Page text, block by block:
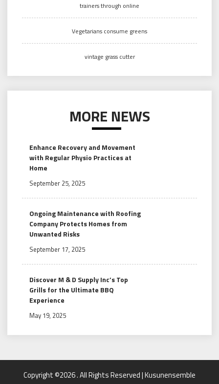
trainers through online
Vegetarians consume greens
vintage grass cutter
MORE NEWS
Enhance Recovery and Movement
with Regular Physio Practices at
Home
September 25, 2025
Ongoing Maintenance with Roofing
Company Protects Homes from
Unwanted Risks
September 17, 2025
Discover M & D Supply Inc’s Top
Grills for the Ultimate BBQ
Experience
May 19, 2025
Copyright ©2026 . All Rights Reserved | Kusunensemble